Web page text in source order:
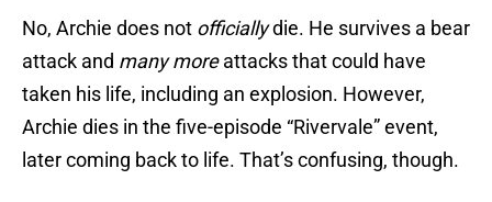
No, Archie does not officiallydie. He survives a bear
attack and many moreattacks that could have
taken his life, including an explosion. However,
Archie dies in the five-episode “Rivervale” event,
later coming back to life. That’s confusing, though.